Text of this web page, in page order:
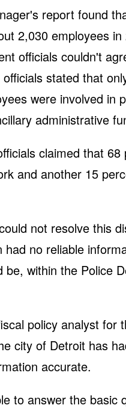
report found
2,030 employees
officials couldn't
stated that
were involved in
administrative
claimed that
and another 15
not resolve this
had no reliable
be, within the Police
policy analyst for
city of Detroit has
accurate.
to answer the basic